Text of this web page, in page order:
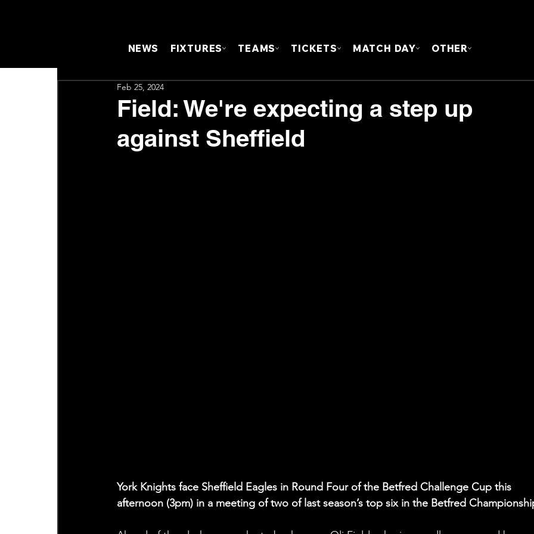
NEWS FIXTURES TEAMS TICKETS MATCH DAY OTHER
Field: We're expecting a step up
against Sheffield
Feb 25, 2024
York Knights face Sheffield Eagles in Round Four of the Betfred Challenge Cup this
afternoon (3pm) in a meeting of two of last season’s top six in the Betfred